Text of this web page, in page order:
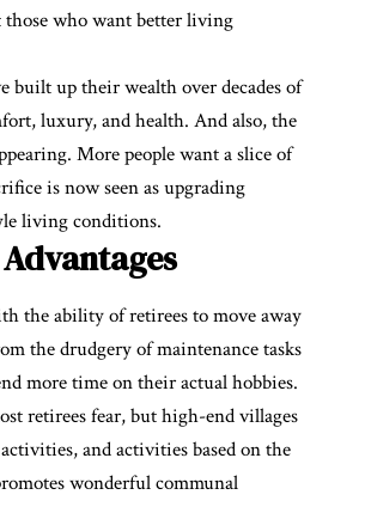
those who want better living
built up their wealth over decades of
luxury, and health. And also, the
More people want a slice of
is now seen as upgrading
living conditions.
the ability of retirees to move away
the drudgery of maintenance tasks
more time on their actual hobbies.
retirees fear, but high-end villages
and activities based on the
wonderful communal